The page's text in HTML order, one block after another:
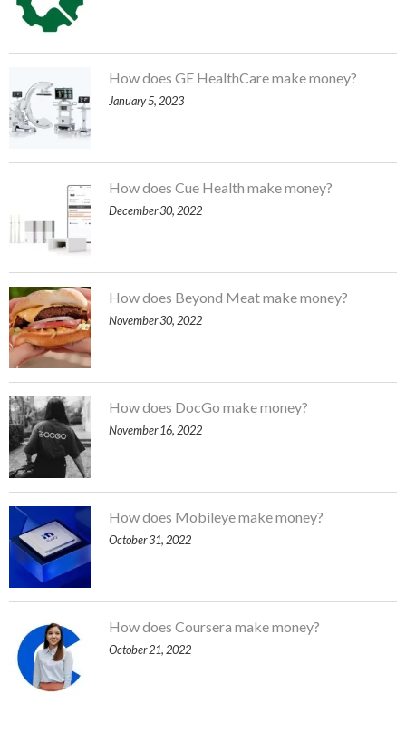
How does GE HealthCare make money?
January 5, 2023
How does Cue Health make money?
December 30, 2022
How does Beyond Meat make money?
November 30, 2022
How does DocGo make money?
November 16, 2022
How does Mobileye make money?
October 31, 2022
How does Coursera make money?
October 21, 2022